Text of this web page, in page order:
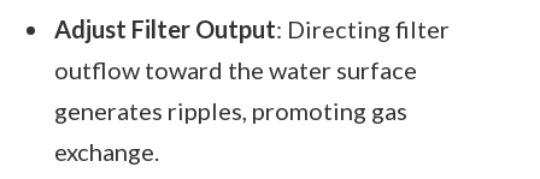
Adjust Filter Output: Directing filter
outflow toward the water surface
generates ripples, promoting gas
exchange.